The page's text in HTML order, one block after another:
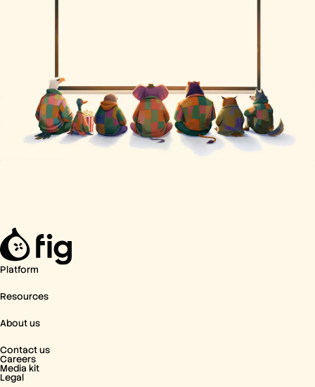
Platform
Resources
About us
Contact us
Careers
Media kit
Legal